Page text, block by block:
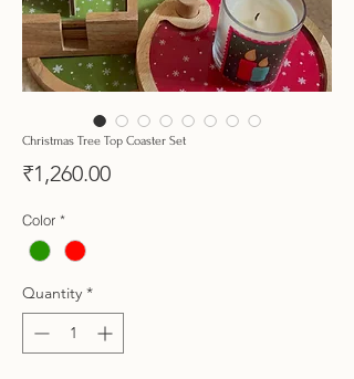
Christmas Tree Top Coaster Set
₹1,260.00Price
Color *
Quantity *